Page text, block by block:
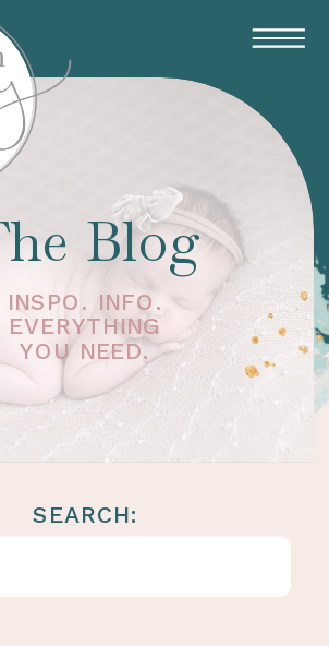
Blog
INSPO. INFO.
EVERYTHING
YOU NEED.
SEARCH: